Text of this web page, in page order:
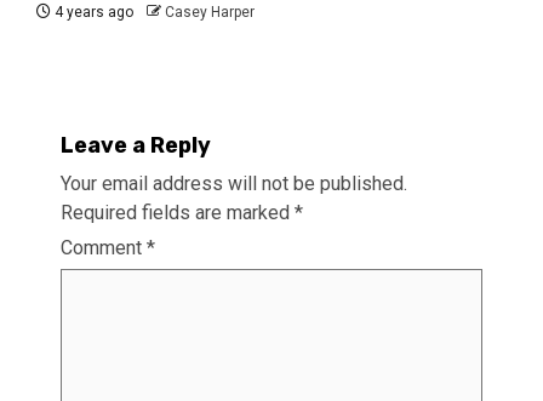
4 years ago Casey Harper
Leave a Reply
Your email address will not be published.
Required fields are marked *
Comment *